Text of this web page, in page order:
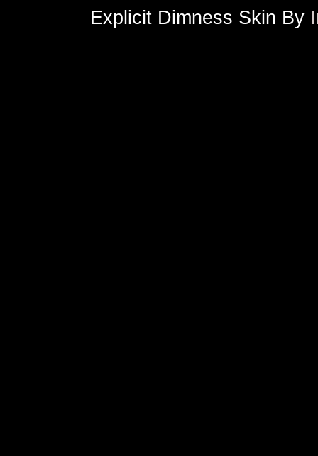
Explicit Dimness Skin By